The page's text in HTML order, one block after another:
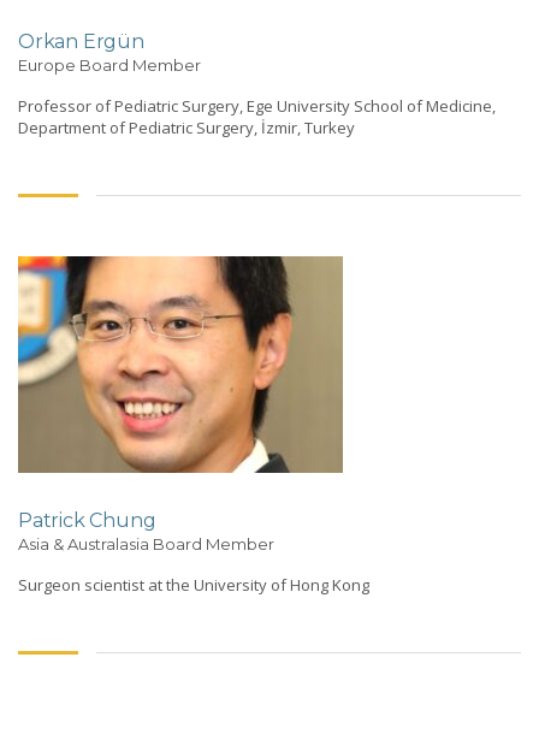
Orkan Ergün
Europe Board Member
Professor of Pediatric Surgery, Ege University School of Medicine,
Department of Pediatric Surgery, İzmir, Turkey
Patrick Chung
Asia & Australasia Board Member
Surgeon scientist at the University of Hong Kong